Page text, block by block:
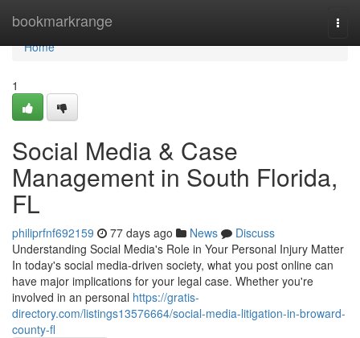
bookmarkrange
Home
Home
1
Social Media & Case
Management in South Florida,
FL
philiprfnf692159 77 days ago News
Discuss
Understanding Social Media's Role in Your Personal Injury Matter
In today's social media-driven society, what you post online can
have major implications for your legal case. Whether you're
involved in an personal https://gratis-
directory.com/listings13576664/social-media-litigation-in-broward-
county-fl